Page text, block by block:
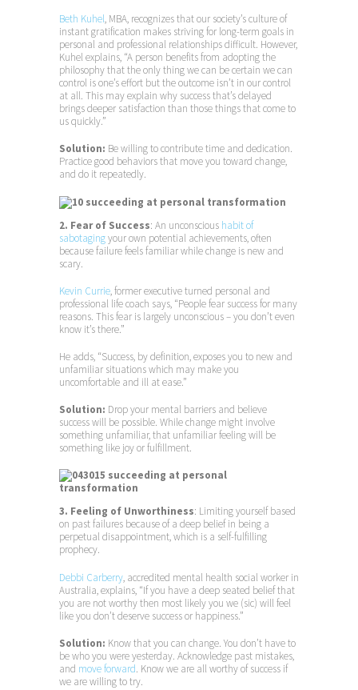
Beth Kuhel, MBA, recognizes that our society’s culture of
instant gratification makes striving for long-term goals in
personal and professional relationships difficult. However,
Kuhel explains, “A person benefits from adopting the
philosophy that the only thing we can be certain we can
control is one’s effort but the outcome isn’t in our control
at all. This may explain why success that’s delayed
brings deeper satisfaction than those things that come to
us quickly.”
Solution: Be willing to contribute time and dedication.
Practice good behaviors that move you toward change,
and do it repeatedly.
2. Fear of Success: An unconscious habit of
sabotagingyour own potential achievements, often
because failure feels familiar while change is new and
scary.
Kevin Currie, former executive turned personal and
professional life coach says, “People fear success for many
reasons. This fear is largely unconscious – you don’t even
know it’s there.”
He adds, “Success, by definition, exposes you to new and
unfamiliar situations which may make you
uncomfortable and ill at ease.”
Solution: Drop your mental barriers and believe
success will be possible. While change might involve
something unfamiliar, that unfamiliar feeling will be
something like joy or fulfillment.
3. Feeling of Unworthiness: Limiting yourself based
on past failures because of a deep belief in being a
perpetual disappointment, which is a self-fulfilling
prophecy.
Debbi Carberry, accredited mental health social worker in
Australia, explains, “If you have a deep seated belief that
you are not worthy then most likely you we (sic) will feel
like you don’t deserve success or happiness.”
Solution: Know that you can change. You don’t have to
be who you were yesterday. Acknowledge past mistakes,
and move forward. Know we are all worthy of success if
we are willing to try.